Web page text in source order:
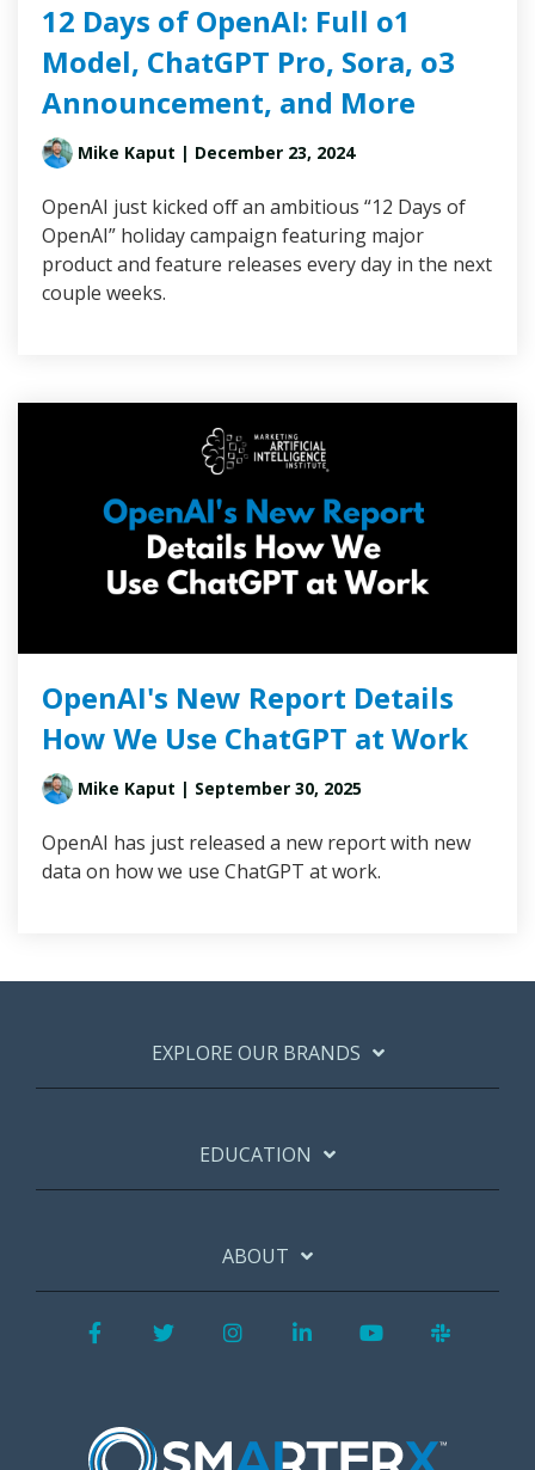
12 Days of OpenAI: Full o1
Model, ChatGPT Pro, Sora, o3
Announcement, and More
Mike Kaput | December 23, 2024
OpenAI just kicked off an ambitious “12 Days of
OpenAI” holiday campaign featuring major
product and feature releases every day in the next
couple weeks.
OpenAI's New Report Details
How We Use ChatGPT at Work
Mike Kaput | September 30, 2025
OpenAI has just released a new report with new
data on how we use ChatGPT at work.
EXPLORE OUR BRANDS
EDUCATION
ABOUT
FacebookTwitterInstagram
LinkedInYouTube